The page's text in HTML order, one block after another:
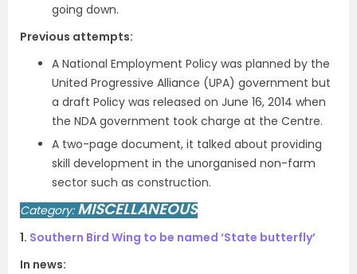
going down.
Previous attempts:
A National Employment Policy was planned by the
United Progressive Alliance (UPA) government but
a draft Policy was released on June 16, 2014 when
the NDA government took charge at the Centre.
A two-page document, it talked about providing
skill development in the unorganised non-farm
sector such as construction.
Category:MISCELLANEOUS
1. Southern Bird Wing to be named ‘State butterfly’
In news: